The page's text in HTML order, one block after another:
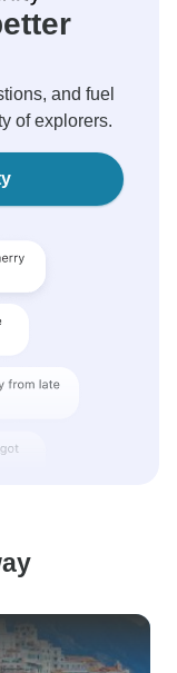
and fuel
of explorers.